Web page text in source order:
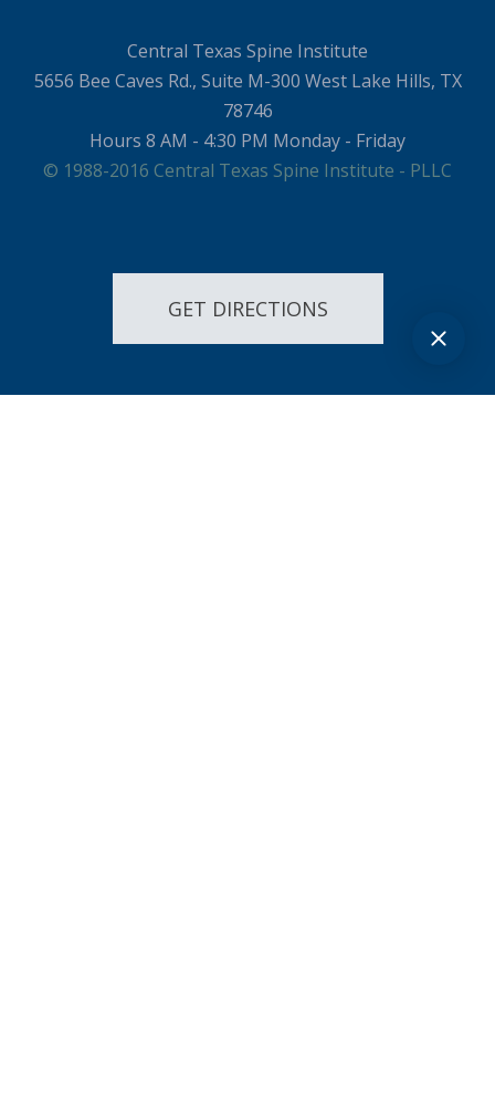
Central Texas Spine Institute
5656 Bee Caves Rd., Suite M-300 West Lake Hills, TX
78746
Hours 8 AM - 4:30 PM Monday - Friday
© 1988-2016 Central Texas Spine Institute - PLLC
GET DIRECTIONS